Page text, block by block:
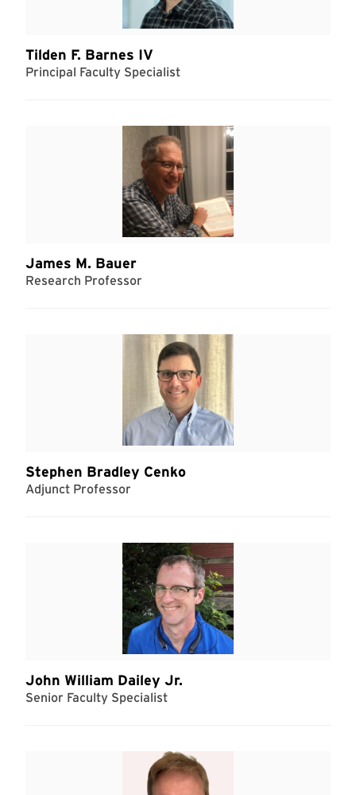
Tilden F. Barnes IV
Principal Faculty Specialist
James M. Bauer
Research Professor
Stephen Bradley Cenko
Adjunct Professor
John William Dailey Jr.
Senior Faculty Specialist